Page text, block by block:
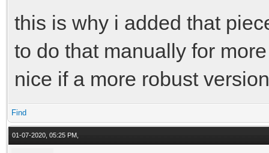
this is why i added that
to do that manually for
nice if a more robust
Find
01-07-2020, 05:25 PM,